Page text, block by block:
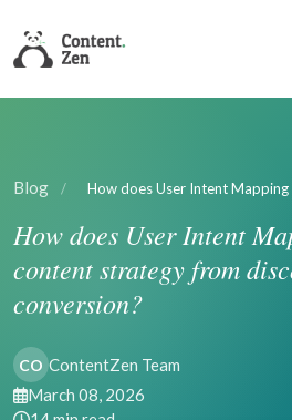
Blog / How does User Intent
How does User Intent
content strategy from
conversion?
CO ContentZen Team
March 08, 2026